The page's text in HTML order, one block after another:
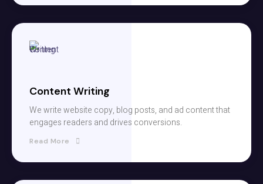
Content Writing
We write website copy, blog posts, and ad content that
engages readers and drives conversions.
Read More